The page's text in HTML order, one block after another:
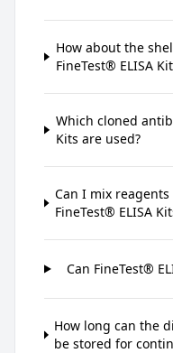
How about the
FineTest® ELISA
Which cloned
Kits are used?
Can I mix
FineTest® ELISA
Can FineTest®
How long can the
be stored for